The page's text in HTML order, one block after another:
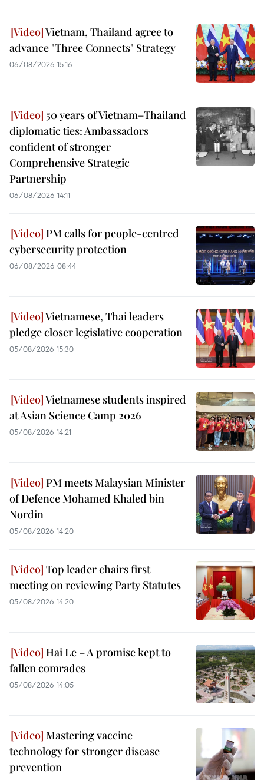
Vietnam, Thailand agree to
advance "Three Connects" Strategy
06/08/2026 15:16
50 years of Vietnam–Thailand
diplomatic ties: Ambassadors
confident of stronger
Comprehensive Strategic
Partnership
06/08/2026 14:11
PM calls for people-centred
cybersecurity protection
06/08/2026 08:44
Vietnamese, Thai leaders
pledge closer legislative cooperation
05/08/2026 15:30
Vietnamese students inspired
at Asian Science Camp 2026
05/08/2026 14:21
PM meets Malaysian Minister
of Defence Mohamed Khaled bin
Nordin
05/08/2026 14:20
Top leader chairs first
meeting on reviewing Party Statutes
05/08/2026 14:20
Hai Le – A promise kept to
fallen comrades
05/08/2026 14:05
Mastering vaccine
technology for stronger disease
prevention